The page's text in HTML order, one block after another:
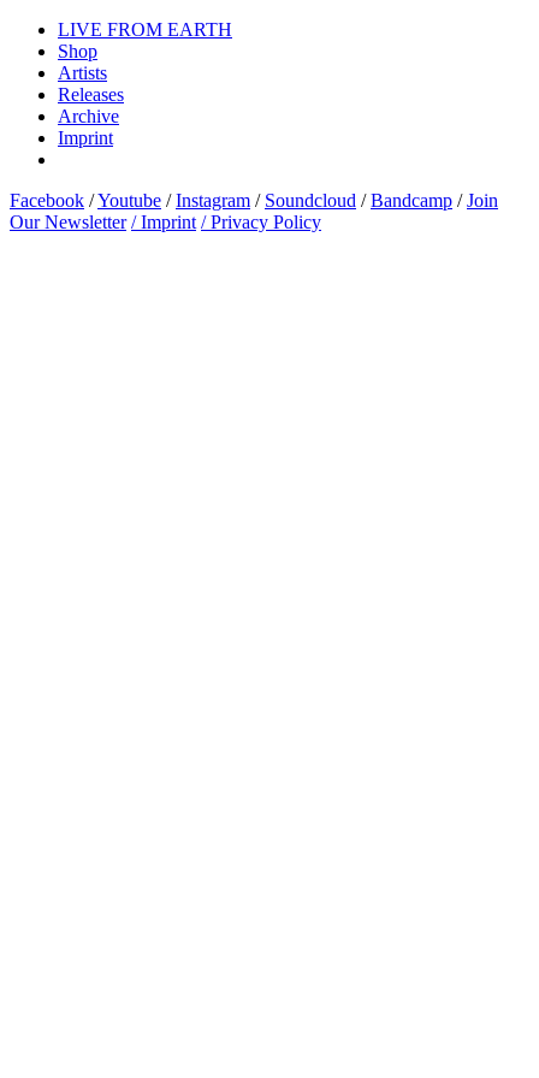
LIVE FROM EARTH
Shop
Artists
Releases
Archive
Imprint
Facebook /Youtube /Instagram / Soundcloud /Bandcamp /Join
Our Newsletter / Imprint / Privacy Policy